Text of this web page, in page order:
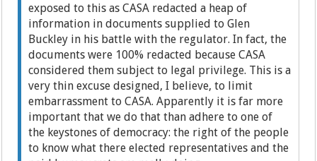
exposed to this as CASA redacted a heap of
information in documents supplied to Glen
Buckley in his battle with the regulator. In fact, the
documents were 100% redacted because CASA
considered them subject to legal privilege. This is a
very thin excuse designed, I believe, to limit
embarrassment to CASA. Apparently it is far more
important that we do that than adhere to one of
the keystones of democracy: the right of the people
to know what there elected representatives and the